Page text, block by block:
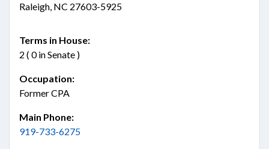
Raleigh, NC 27603-5925
Terms in House:
2 ( 0 in Senate )
Occupation:
Former CPA
Main Phone:
919-733-6275